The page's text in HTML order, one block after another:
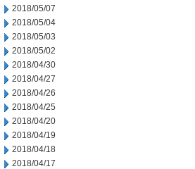
2018/05/07
2018/05/04
2018/05/03
2018/05/02
2018/04/30
2018/04/27
2018/04/26
2018/04/25
2018/04/20
2018/04/19
2018/04/18
2018/04/17